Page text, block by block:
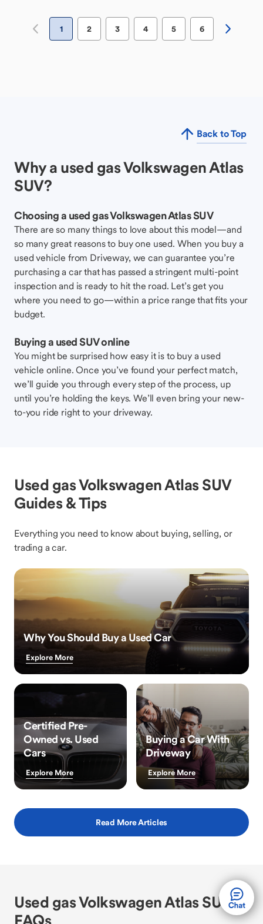
1 2 3 4 5 6
Back to Top
Why a used gas Volkswagen Atlas
SUV?
Choosing a used gas Volkswagen Atlas SUV
There are so many things to love about this model—and
so many great reasons to buy one used. When you buy a
used vehicle from Driveway, we can guarantee you’re
purchasing a car that has passed a stringent multi-point
inspection and is ready to hit the road. Let’s get you
where you need to go—within a price range that fits your
budget.
Buying a used SUV online
You might be surprised how easy it is to buy a used
vehicle online. Once you’ve found your perfect match,
we’ll guide you through every step of the process, up
until you’re holding the keys. We’ll even bring your new-
to-you ride right to your driveway.
Used gas Volkswagen Atlas SUV
Guides & Tips
Everything you need to know about buying, selling, or
trading a car.
Why You Should Buy a Used Car
Explore More
Certified Pre-
Owned vs. Used
Cars
Explore More
Buying a Car With
Driveway
Explore More
Read More Articles
Used gas Volkswagen Atlas SUV